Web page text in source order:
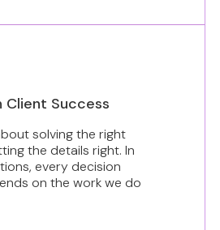
Client Success
solving the right
the details right. In
every decision
on the work we do